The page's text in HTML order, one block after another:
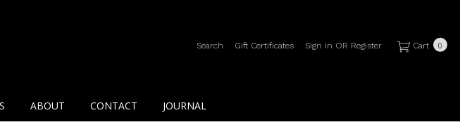
Search Gift Certificates Sign in OR Register Cart 0
ABOUT CONTACT JOURNAL